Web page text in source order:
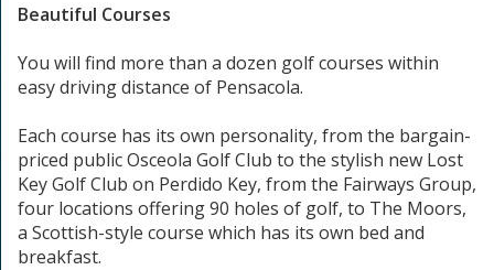
Beautiful Courses
You will find more than a dozen golf courses within
easy driving distance of Pensacola.
Each course has its own personality, from the bargain-
priced public Osceola Golf Club to the stylish new Lost
Key Golf Club on Perdido Key, from the Fairways Group,
four locations offering 90 holes of golf, to The Moors,
a Scottish-style course which has its own bed and
breakfast.